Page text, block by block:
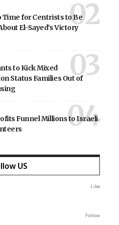
Time for Centrists to Be
El-Sayed’s Victory
to Kick Mixed
Status Families Out of
Funnel Millions to Israeli
US
Like
Follow